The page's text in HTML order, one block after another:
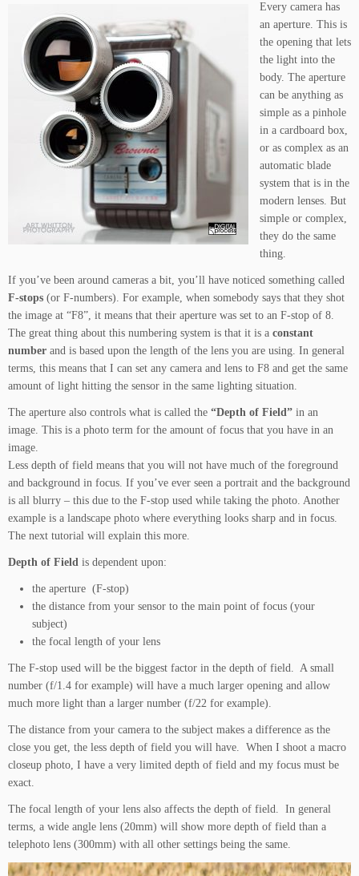
Every camera has
an aperture. This is
the opening that lets
the light into the
body. The aperture
can be anything as
simple as a pinhole
in a cardboard box,
or as complex as an
automatic blade
system that is in the
modern lenses. But
simple or complex,
they do the same
thing.
If you’ve been around cameras a bit, you’ll have noticed something called
F-stops (or F-numbers). For example, when somebody says that they shot
the image at “F8”, it means that their aperture was set to an F-stop of 8.
The great thing about this numbering system is that it is a constant
number and is based upon the length of the lens you are using. In general
terms, this means that I can set any camera and lens to F8 and get the same
amount of light hitting the sensor in the same lighting situation.
The aperture also controls what is called the “Depth of Field” in an
image. This is a photo term for the amount of focus that you have in an
image.
Less depth of field means that you will not have much of the foreground
and background in focus. If you’ve ever seen a portrait and the background
is all blurry – this due to the F-stop used while taking the photo. Another
example is a landscape photo where everything looks sharp and in focus.
The next tutorial will explain this more.
Depth of Field is dependent upon:
the aperture (F-stop)
the distance from your sensor to the main point of focus (your
subject)
the focal length of your lens
The F-stop used will be the biggest factor in the depth of field. A small
number (f/1.4 for example) will have a much larger opening and allow
much more light than a larger number (f/22 for example).
The distance from your camera to the subject makes a difference as the
close you get, the less depth of field you will have. When I shoot a macro
closeup photo, I have a very limited depth of field and my focus must be
exact.
The focal length of your lens also affects the depth of field. In general
terms, a wide angle lens (20mm) will show more depth of field than a
telephoto lens (300mm) with all other settings being the same.